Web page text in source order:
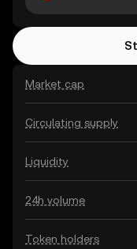
Market cap
Circulating supply
Liquidity
24h volume
Token holders